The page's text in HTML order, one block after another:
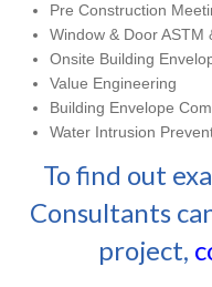
Pre Construction
Window & Door ASTM
Onsite Building
Value Engineering
Building Envelope
Water Intrusion
To find out
Consultants
project,